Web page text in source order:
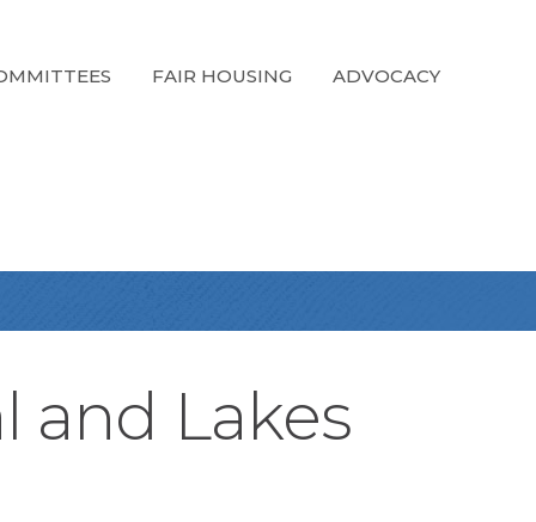
FAIR HOUSING ADVOCACY
and Lakes